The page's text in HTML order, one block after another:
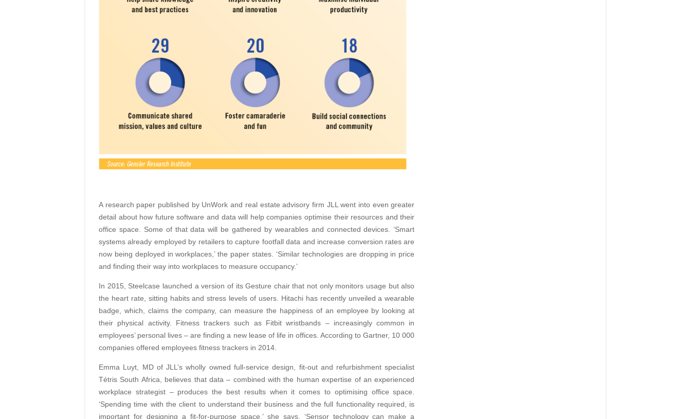
A research paper published by UnWork and real estate advisory firm JLL went into even greater
detail about how future software and data will help companies optimise their resources and their
office space. Some of that data will be gathered by wearables and connected devices. ‘Smart
systems already employed by retailers to capture footfall data and increase conversion rates are
now being deployed in workplaces,’ the paper states. ‘Similar technologies are dropping in price
and finding their way into workplaces to measure occupancy.’
In 2015, Steelcase launched a version of its Gesture chair that not only monitors usage but also
the heart rate, sitting habits and stress levels of users. Hitachi has recently unveiled a wearable
badge, which, claims the company, can measure the happiness of an employee by looking at
their physical activity. Fitness trackers such as Fitbit wristbands – increasingly common in
employees’ personal lives – are finding a new lease of life in offices. According to Gartner, 10 000
companies offered employees fitness trackers in 2014.
Emma Luyt, MD of JLL’s wholly owned full-service design, fit-out and refurbishment specialist
Tétris South Africa, believes that data – combined with the human expertise of an experienced
workplace strategist – produces the best results when it comes to optimising office space.
‘Spending time with the client to understand their business and the full functionality required, is
important for designing a fit-for-purpose space,’ she says. ‘Sensor technology can make a